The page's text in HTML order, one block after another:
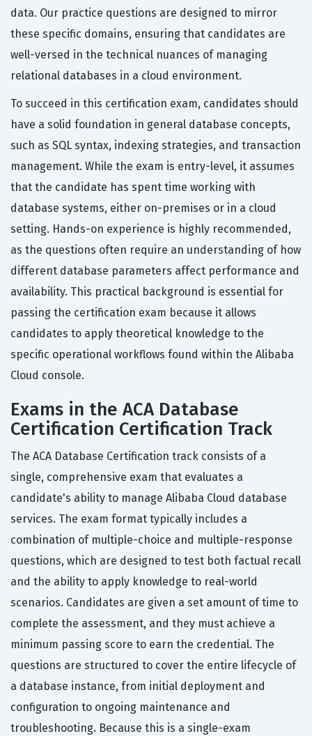
data. Our practice questions are designed to mirror
these specific domains, ensuring that candidates are
well-versed in the technical nuances of managing
relational databases in a cloud environment.
To succeed in this certification exam, candidates should
have a solid foundation in general database concepts,
such as SQL syntax, indexing strategies, and transaction
management. While the exam is entry-level, it assumes
that the candidate has spent time working with
database systems, either on-premises or in a cloud
setting. Hands-on experience is highly recommended,
as the questions often require an understanding of how
different database parameters affect performance and
availability. This practical background is essential for
passing the certification exam because it allows
candidates to apply theoretical knowledge to the
specific operational workflows found within the Alibaba
Cloud console.
Exams in the ACA Database
Certification Certification Track
The ACA Database Certification track consists of a
single, comprehensive exam that evaluates a
candidate's ability to manage Alibaba Cloud database
services. The exam format typically includes a
combination of multiple-choice and multiple-response
questions, which are designed to test both factual recall
and the ability to apply knowledge to real-world
scenarios. Candidates are given a set amount of time to
complete the assessment, and they must achieve a
minimum passing score to earn the credential. The
questions are structured to cover the entire lifecycle of
a database instance, from initial deployment and
configuration to ongoing maintenance and
troubleshooting. Because this is a single-exam